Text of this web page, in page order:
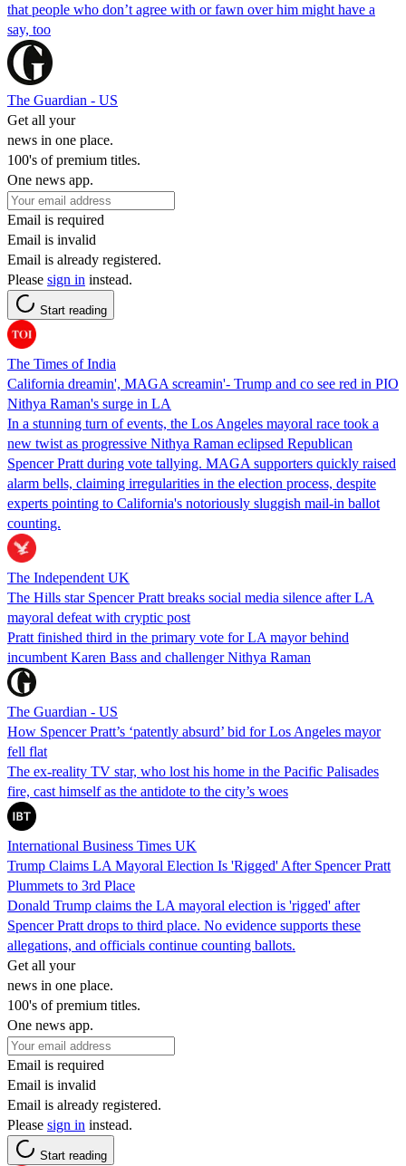
that people who don’t agree with or fawn over him might have a
say, too
The Guardian - US
Get all your
news in one place.
100's of premium titles.
One news app.
Email is required
Email is invalid
Email is already registered.
Please sign in instead.
Start reading
The Times of India
California dreamin', MAGA screamin'- Trump and co see red in PIO
Nithya Raman's surge in LA
In a stunning turn of events, the Los Angeles mayoral race took a
new twist as progressive Nithya Raman eclipsed Republican
Spencer Pratt during vote tallying. MAGA supporters quickly raised
alarm bells, claiming irregularities in the election process, despite
experts pointing to California's notoriously sluggish mail-in ballot
counting.
The Independent UK
The Hills star Spencer Pratt breaks social media silence after LA
mayoral defeat with cryptic post
Pratt finished third in the primary vote for LA mayor behind
incumbent Karen Bass and challenger Nithya Raman
The Guardian - US
How Spencer Pratt’s ‘patently absurd’ bid for Los Angeles mayor
fell flat
The ex-reality TV star, who lost his home in the Pacific Palisades
fire, cast himself as the antidote to the city’s woes
International Business Times UK
Trump Claims LA Mayoral Election Is 'Rigged' After Spencer Pratt
Plummets to 3rd Place
Donald Trump claims the LA mayoral election is 'rigged' after
Spencer Pratt drops to third place. No evidence supports these
allegations, and officials continue counting ballots.
Get all your
news in one place.
100's of premium titles.
One news app.
Email is required
Email is invalid
Email is already registered.
Please sign in instead.
Start reading